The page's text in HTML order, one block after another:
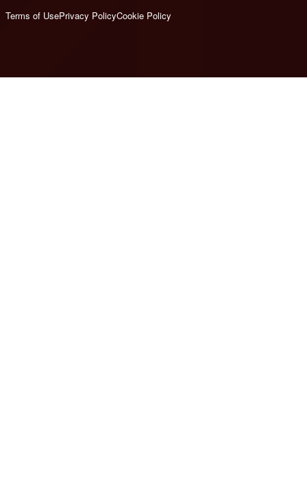
Terms of UsePrivacy PolicyCookie Policy